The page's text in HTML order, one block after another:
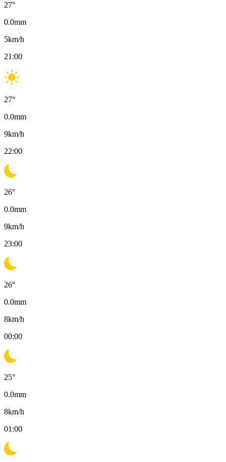
27°
0.0mm
5km/h
21:00
27°
0.0mm
9km/h
22:00
26°
0.0mm
9km/h
23:00
26°
0.0mm
8km/h
00:00
25°
0.0mm
8km/h
01:00